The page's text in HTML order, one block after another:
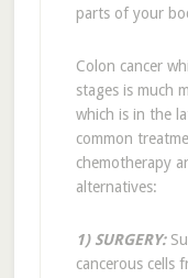
parts of your
Colon cancer
stages is much
which is in the
common
chemotherapy
alternatives:
1) SURGERY:
cancerous cells